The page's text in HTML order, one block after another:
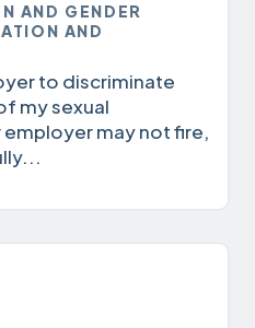
AND GENDER
AND
to discriminate
my sexual
may not fire,